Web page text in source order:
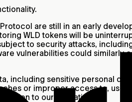
are still in an early
WLD tokens will be
to security attacks,
vulnerabilities could similarly
including sensitive personal
or improper access to, use
to our operations.